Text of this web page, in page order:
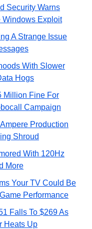
Security Warns
Windows Exploit
A Strange Issue
With Slower
Hogs
Million Fine For
Campaign
Production
Shroud
With 120Hz
More
Your TV Could Be
Performance
Falls To $269 As
Heats Up